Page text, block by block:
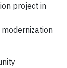
project in